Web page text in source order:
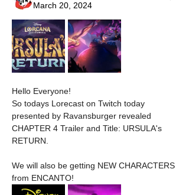
March 20, 2024
Hello Everyone!
So todays Lorecast on Twitch today
presented by Ravansburger revealed
CHAPTER 4 Trailer and Title: URSULA's
RETURN.
We will also be getting NEW CHARACTERS
from ENCANTO!